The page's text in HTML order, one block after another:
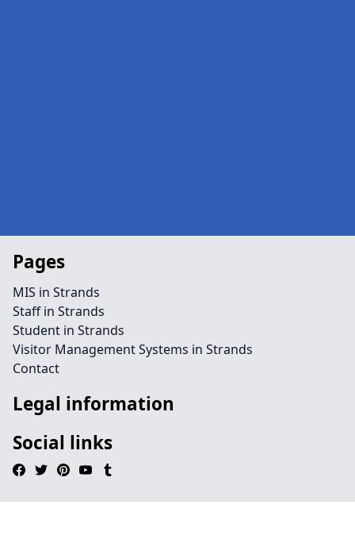
Pages
MIS in Strands
Staff in Strands
Student in Strands
Visitor Management Systems in Strands
Contact
Legal information
Social links